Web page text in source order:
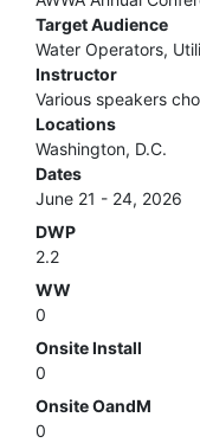
Target Audience
Water Operators,
Instructor
Various speakers
Locations
Washington, D.C.
Dates
June 21 - 24, 2026
DWP
2.2
WW
0
Onsite Install
0
Onsite OandM
0